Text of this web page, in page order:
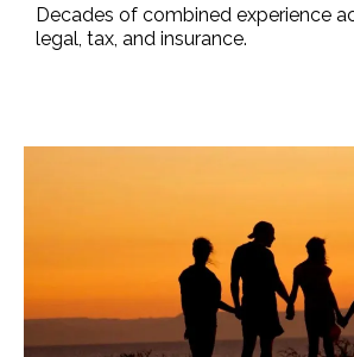
Decades of combined experience
legal, tax, and insurance.